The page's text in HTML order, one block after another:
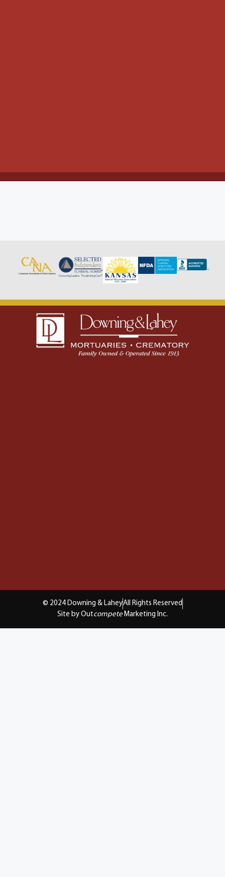
© 2024 Downing & LaheyAll Rights Reserved
Site by Outcompete Marketing Inc.